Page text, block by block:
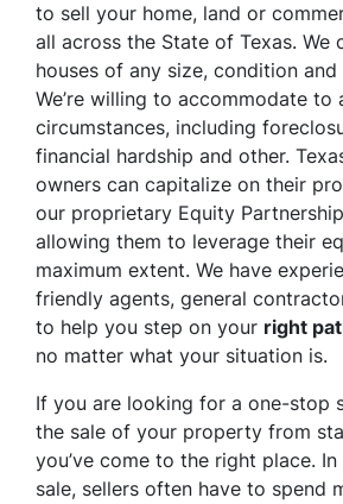
to sell your home, land or
all across the State of Texas. We
houses of any size, condition
We’re willing to accommodate to
circumstances, including
financial hardship and other.
owners can capitalize on their
our proprietary Equity
allowing them to leverage their
maximum extent. We have
friendly agents, general
to help you step on your right
no matter what your situation is.
If you are looking for a one-stop
the sale of your property from
you’ve come to the right place.
sale, sellers often have to spend